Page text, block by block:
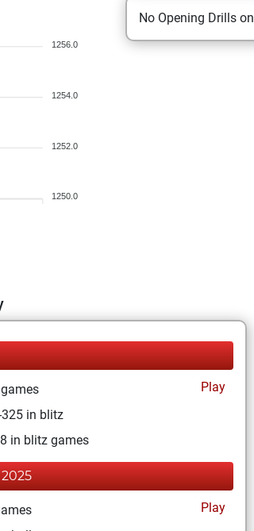
1256.0
1254.0
1252.0
1250.0
No Opening Drills on
Play
325 in blitz
in blitz games
Play